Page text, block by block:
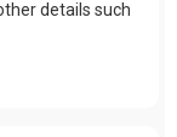
details such